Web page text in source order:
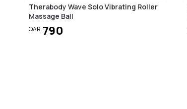
Therabody Wave Solo Vibrating Roller
Massage Ball
QAR 790